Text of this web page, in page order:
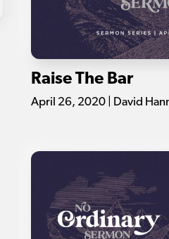
Raise The Bar
April 26, 2020 | David